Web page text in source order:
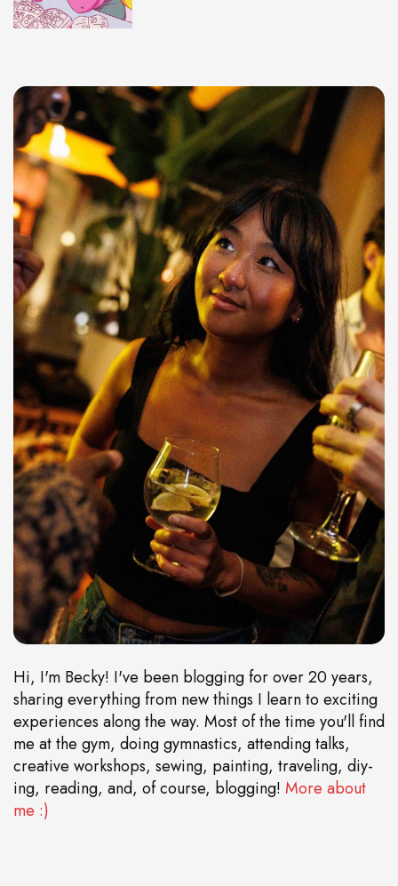
Hi, I'm Becky! I've been blogging for over 20 years,
sharing everything from new things I learn to exciting
experiences along the way. Most of the time you'll find
me at the gym, doing gymnastics, attending talks,
creative workshops, sewing, painting, traveling, diy-
ing, reading, and, of course, blogging! More about
me :)